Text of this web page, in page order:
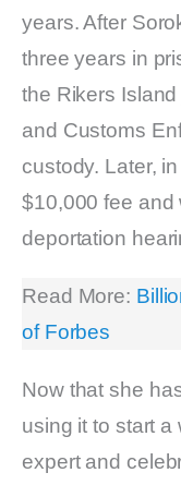
years. After
three years in
the Rikers
and Customs
custody. Later,
$10,000 fee and
deportation
Read More:
of Forbes
Now that she
using it to start
expert and